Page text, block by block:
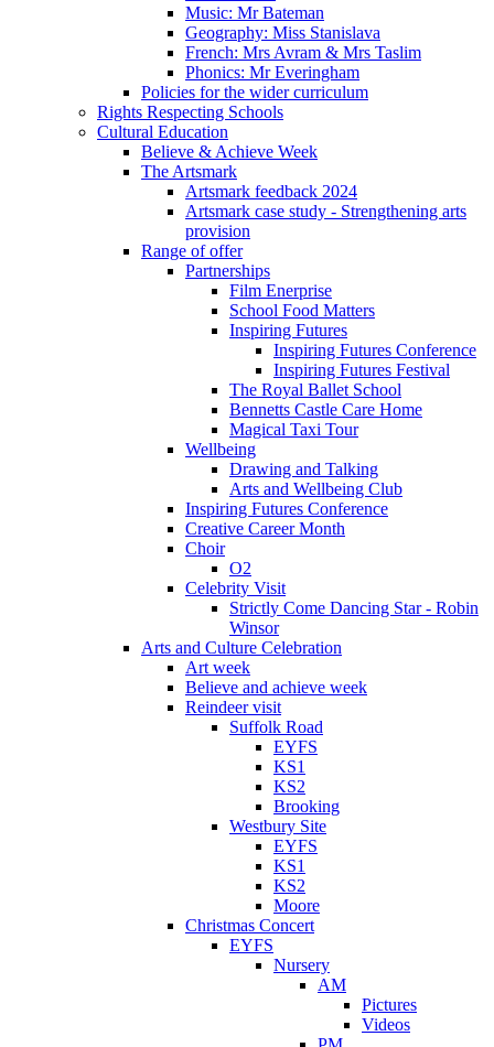
Music: Mr Bateman
Geography: Miss Stanislava
French: Mrs Avram & Mrs Taslim
Phonics: Mr Everingham
Policies for the wider curriculum
Rights Respecting Schools
Cultural Education
Believe & Achieve Week
The Artsmark
Artsmark feedback 2024
Artsmark case study - Strengthening arts
provision
Range of offer
Partnerships
Film Enerprise
School Food Matters
Inspiring Futures
Inspiring Futures Conference
Inspiring Futures Festival
The Royal Ballet School
Bennetts Castle Care Home
Magical Taxi Tour
Wellbeing
Drawing and Talking
Arts and Wellbeing Club
Inspiring Futures Conference
Creative Career Month
Choir
O2
Celebrity Visit
Strictly Come Dancing Star - Robin
Winsor
Arts and Culture Celebration
Art week
Believe and achieve week
Reindeer visit
Suffolk Road
EYFS
KS1
KS2
Brooking
Westbury Site
EYFS
KS1
KS2
Moore
Christmas Concert
EYFS
Nursery
AM
Pictures
Videos